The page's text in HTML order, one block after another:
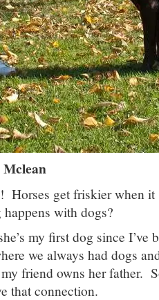
Horses get friskier when
with dogs?
my first dog since
we always had dogs
friend owns her father.
that connection.